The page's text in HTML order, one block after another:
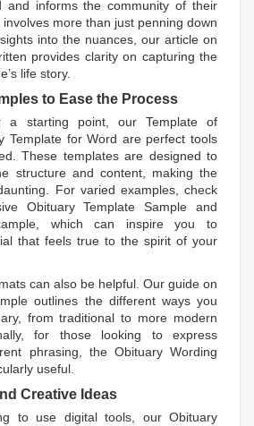
and informs the community of their
more than just penning down
into the nuances, our article on
provides clarity on capturing the
life story.
to Ease the Process
a starting point, our Template of
Template for Word are perfect tools
These templates are designed to
structure and content, making the
For varied examples, check
Obituary Template Sample and
, which can inspire you to
that feels true to the spirit of your
can also be helpful. Our guide on
outlines the different ways you
from traditional to more modern
for those looking to express
phrasing, the Obituary Wording
useful.
Creative Ideas
to use digital tools, our Obituary